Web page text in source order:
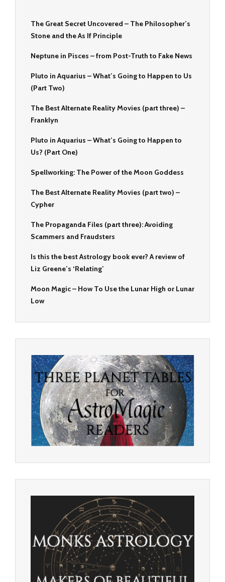
The Great Secret Uncovered – The Philosopher’s
Stone and the As If Principle
Neptune in Pisces – from Post-Truth to Fake News
Pluto in Aquarius – What’s Going to Happen to Us
(Part Two)
The Best Alternate Reality Movies (part three) –
Franklyn
Pluto in Aquarius – What’s Going to Happen to
Us? (Part One)
Spellworking: The Power of the Moon Goddess
The Best Alternate Reality Movies (part two) –
Cypher
The Propaganda Files (part three): Avoiding
Scammers and Fraudsters
Is this the best Astrology book ever? A review of
Liz Greene’s ‘Relating’
Moon Magic – How To Use the Lunar High or Lunar
Low